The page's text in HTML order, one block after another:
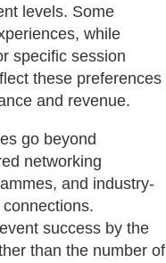
levels. Some
while
specific session
these preferences
and revenue.
go beyond
networking
and industry-
success by the
than the number of